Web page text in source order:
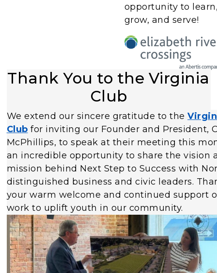
opportunity to
grow, and serve!
Thank You to the Virginia
Club
We extend our sincere gratitude to the
Club for inviting our Founder and President,
McPhillips, to speak at their meeting this
an incredible opportunity to share the vision
mission behind Next Step to Success with
distinguished business and civic leaders.
your warm welcome and continued support
work to uplift youth in our community.